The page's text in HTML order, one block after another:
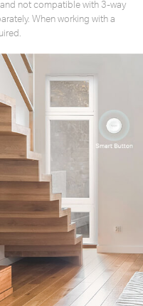
not compatible with 3-way
When working with a